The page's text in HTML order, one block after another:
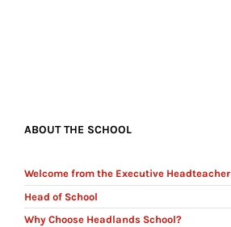
ABOUT THE SCHOOL
Welcome from the Executive Headteacher
Head of School
Why Choose Headlands School?